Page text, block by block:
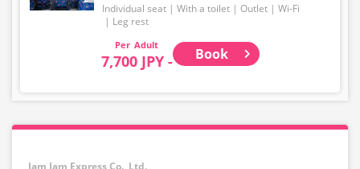
Individual seat With a toilet Outlet
Wi-Fi
Leg rest
Adult
7,700 JPY - Book
Jam Jam Express Co., Ltd.